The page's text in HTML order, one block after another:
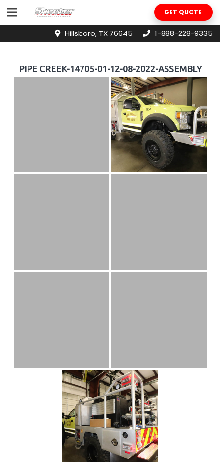
GET QUOTE
Hillsboro, TX 76645 1-888-228-9335
PIPE CREEK-14705-01-12-08-2022-ASSEMBLY